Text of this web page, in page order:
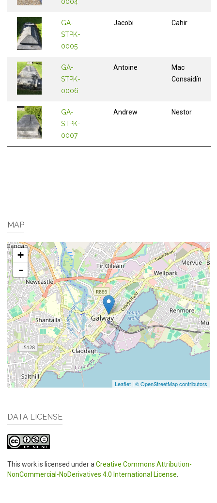
GA-
STPK-
0005
Jacobi Cahir
GA-
STPK-
0006
Antoine
Mac
Consaidín
GA-
STPK-
0007
Andrew Nestor
MAP
+
-
Leaflet | © OpenStreetMap contributors
DATA LICENSE
This work is licensed under a Creative Commons Attribution-
NonCommercial-NoDerivatives 4.0 International License